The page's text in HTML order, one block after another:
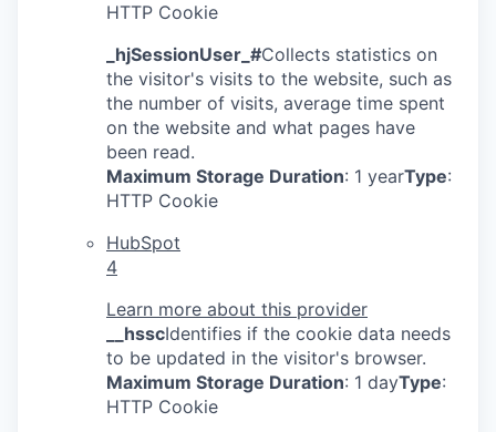
HTTP Cookie
_hjSessionUser_#Collects statistics on
the visitor's visits to the website, such as
the number of visits, average time spent
on the website and what pages have
been read.
Maximum Storage Duration: 1 yearType:
HTTP Cookie
HubSpot
4
Learn more about this provider
__hsscIdentifies if the cookie data needs
to be updated in the visitor's browser.
Maximum Storage Duration: 1 dayType:
HTTP Cookie